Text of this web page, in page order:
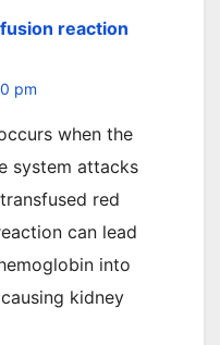
reaction
pm
when the
system attacks
red
can lead
into
kidney